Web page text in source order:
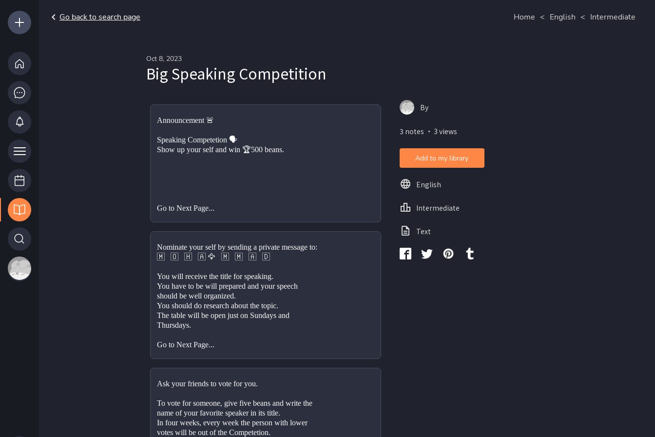
Go back to search page Home < English < Intermediate
Oct 8, 2023
Big Speaking Competition
Announcement 🚨
Speaking Competetion 🗣
Show up your self and win 🏆500 beans.
Go to Next Page...
Nominate your self by sending a private message to:
🇲⠀🇴⠀🇭⠀🇦 🦅⠀🇲⠀🇲⠀🇦⠀🇩⠀
You will receive the title for speaking.
You have to be will prepared and your speech
should be well organized.
You should do research about the topic.
The table will be open just on Sundays and
Thursdays.
Go to Next Page...
Ask your friends to vote for you.
To vote for someone, give five beans and write the
name of your favorite speaker in its title.
In four weeks, every week the person with lower
votes will be out of the Competetion.
By
3 notes ・ 3 views
Add to my library
English
Intermediate
Text